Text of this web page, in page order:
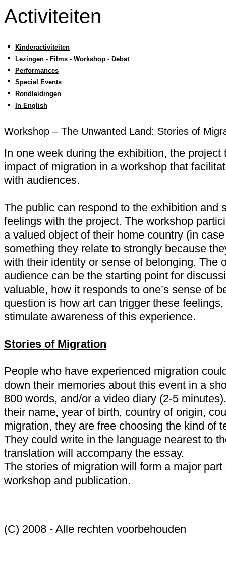
Activiteiten
Kinderactiviteiten
Lezingen - Films - Workshop - Debat
Performances
Special Events
Rondleidingen
In English
Workshop – The Unwanted Land: Stories of
In one week during the exhibition, the
impact of migration in a workshop that
with audiences.
The public can respond to the exhibition and
feelings with the project. The workshop
a valued object of their home country (in
something they relate to strongly because
with their identity or sense of belonging. The
audience can be the starting point for
valuable, how it responds to one’s sense of
question is how art can trigger these
stimulate awareness of this experience.
Stories of Migration
People who have experienced migration
down their memories about this event in a
800 words, and/or a video diary (2-5
their name, year of birth, country of origin,
migration, they are free choosing the kind of
They could write in the language nearest to
translation will accompany the essay.
The stories of migration will form a major
workshop and publication.
(C) 2008 - Alle rechten voorbehouden